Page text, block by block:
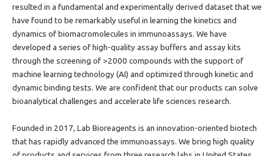
resulted in a fundamental and experimentally derived dataset that we
have found to be remarkably useful in learning the kinetics and
dynamics of biomacromolecules in immunoassays. We have
developed a series of high-quality assay buffers and assay kits
through the screening of >2000 compounds with the support of
machine learning technology (AI) and optimized through kinetic and
dynamic binding tests. We are confident that our products can solve
bioanalytical challenges and accelerate life sciences research.
Founded in 2017, Lab Bioreagents is an innovation-oriented biotech
that has rapidly advanced the immunoassays. We bring high quality